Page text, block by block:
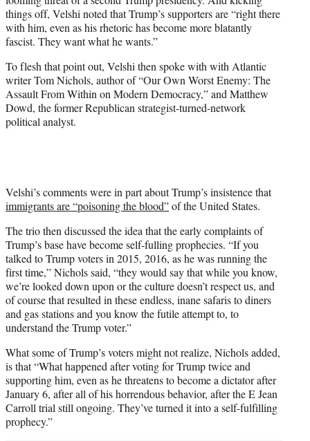
T
w
i
t
t
e
r
)
things off, Velshi noted that Trump’s supporters are “right there
with him, even as his rhetoric has become more blatantly
fascist. They want what he wants.”
To flesh that point out, Velshi then spoke with with Atlantic
writer Tom Nichols, author of “Our Own Worst Enemy: The
Assault From Within on Modern Democracy,” and Matthew
Dowd, the former Republican strategist-turned-network
political analyst.
Velshi’s comments were in part about Trump’s insistence that
immigrants are “poisoning the blood”of the United States.
The trio then discussed the idea that the early complaints of
Trump’s base have become self-fulling prophecies. “If you
talked to Trump voters in 2015, 2016, as he was running the
first time,” Nichols said, “they would say that while you know,
we’re looked down upon or the culture doesn’t respect us, and
of course that resulted in these endless, inane safaris to diners
and gas stations and you know the futile attempt to, to
understand the Trump voter.”
What some of Trump’s voters might not realize, Nichols added,
is that “What happened after voting for Trump twice and
supporting him, even as he threatens to become a dictator after
January 6, after all of his horrendous behavior, after the E Jean
Carroll trial still ongoing. They’ve turned it into a self-fulfilling
prophecy.”